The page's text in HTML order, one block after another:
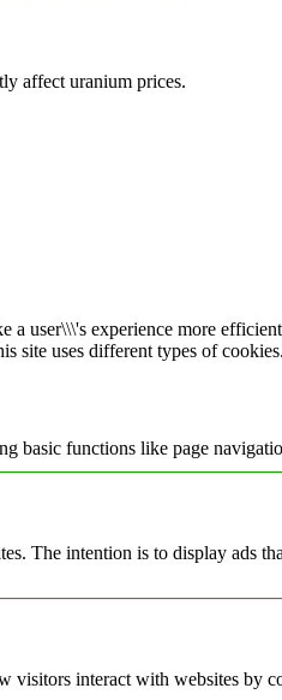
affect uranium prices.
a user\\\'s experience more
site uses different types of
basic functions like page
The intention is to display ads
visitors interact with websites by